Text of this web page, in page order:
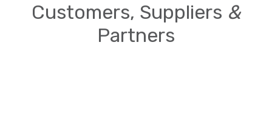
Customers, Suppliers &
Partners